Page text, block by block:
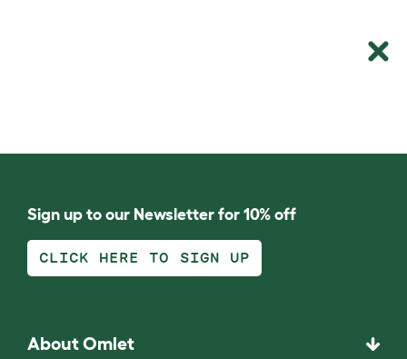
Sign up to our Newsletter for 10% off
CLICK HERE TO SIGN UP
About Omlet